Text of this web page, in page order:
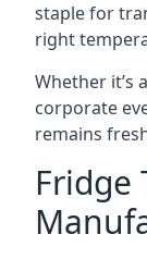
staple for
right
Whether it’s
corporate
remains
Fridge